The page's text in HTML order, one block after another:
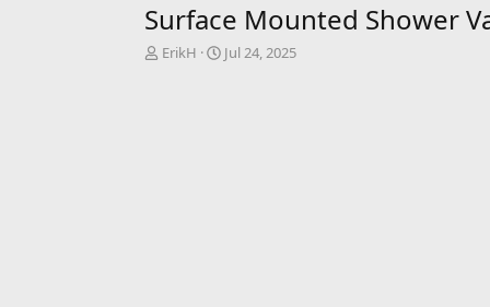
Surface Mounted Shower
T
ErikH
S
Jul 24, 2025